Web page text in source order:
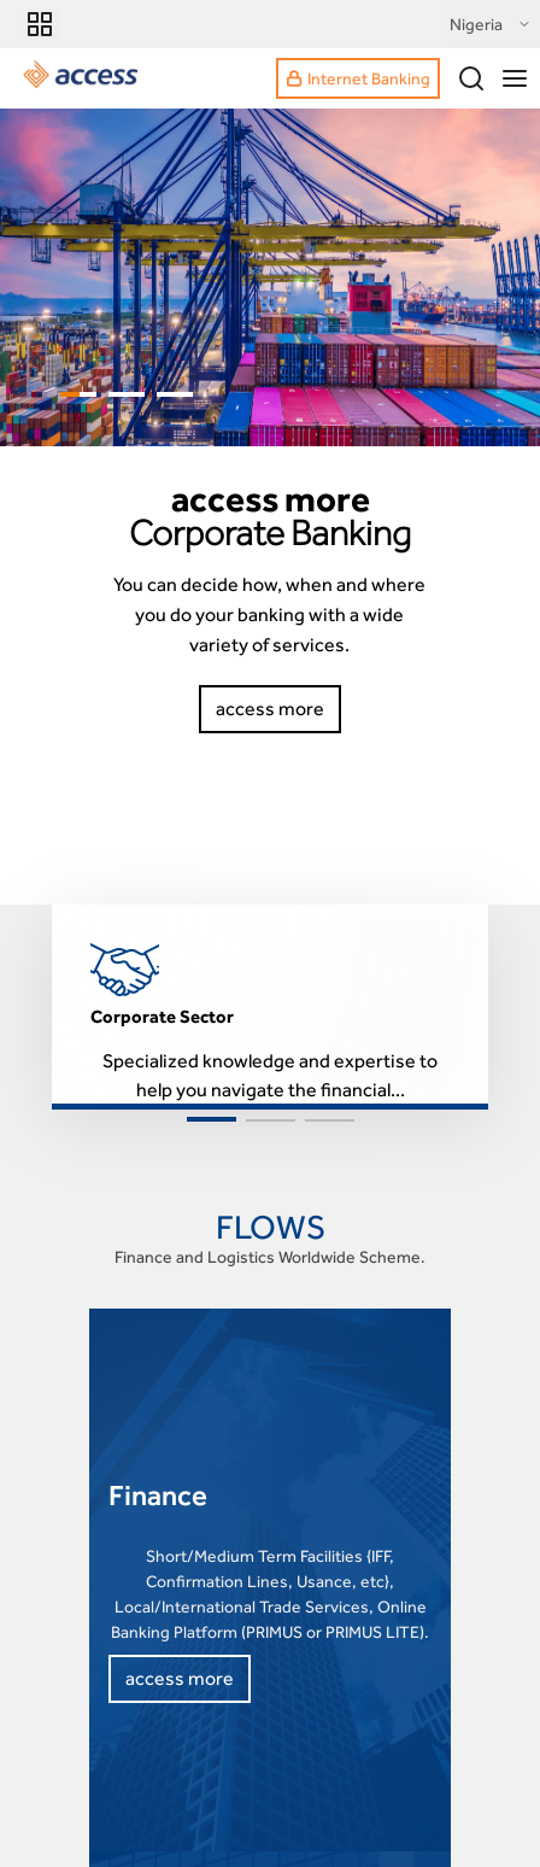
Nigeria
Internet Banking
access more
Corporate Banking
You can decide how, when and where
you do your banking with a wide
variety of services.
access more
Corporate Sector
Specialized knowledge and expertise to
help you navigate the financial...
FLOWS
Finance and Logistics Worldwide Scheme.
Finance
Short/Medium Term Facilities {IFF,
Confirmation Lines, Usance, etc},
Local/International Trade Services, Online
Banking Platform (PRIMUS or PRIMUS LITE).
access more